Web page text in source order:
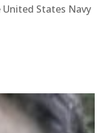
States Navy